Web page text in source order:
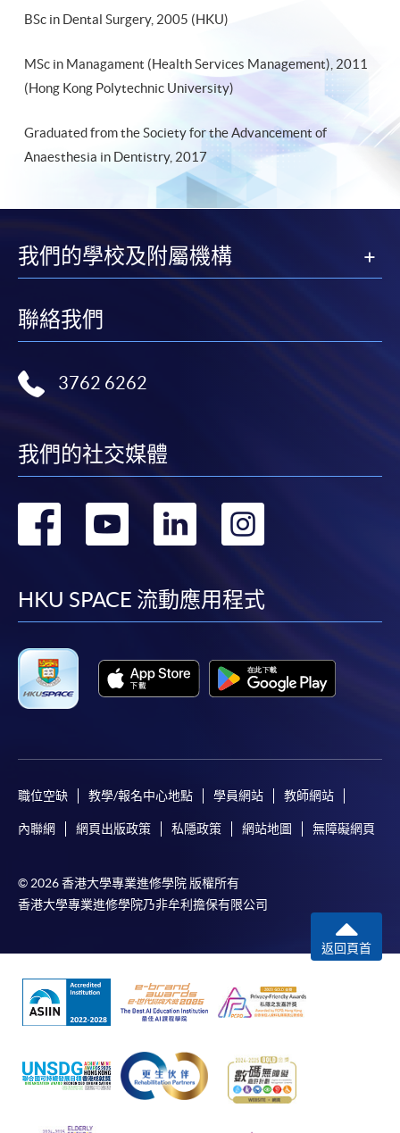
BSc in Dental Surgery, 2005 (HKU)
MSc in Managament (Health Services Management), 2011
(Hong Kong Polytechnic University)
Graduated from the Society for the Advancement of
Anaesthesia in Dentistry, 2017
我們的學校及附屬機構
聯絡我們
3762 6262
我們的社交媒體
轉
facebook
轉
youtube
轉
linkedin
HKU SPACE 流動應用程式
職位空缺 教學/報名中心地點 學員網站 教師網站
內聯網 網頁出版政策 私隱政策 網站地圖 無障礙網頁
© 2026 香港大學專業進修學院 版權所有
香港大學專業進修學院乃非牟利擔保有限公司
返回頁首